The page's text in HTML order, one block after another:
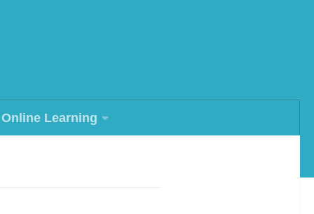
Online Learning